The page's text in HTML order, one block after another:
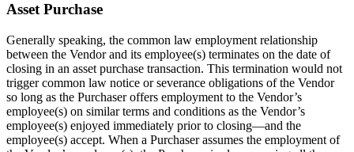
Asset Purchase
Generally speaking, the common law employment relationship
between the Vendor and its employee(s) terminates on the date of
closing in an asset purchase transaction. This termination would not
trigger common law notice or severance obligations of the Vendor
so long as the Purchaser offers employment to the Vendor’s
employee(s) on similar terms and conditions as the Vendor’s
employee(s) enjoyed immediately prior to closing—and the
employee(s) accept. When a Purchaser assumes the employment of